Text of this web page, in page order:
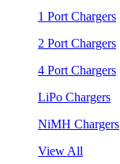
1 Port Chargers
2 Port Chargers
4 Port Chargers
LiPo Chargers
NiMH Chargers
View All